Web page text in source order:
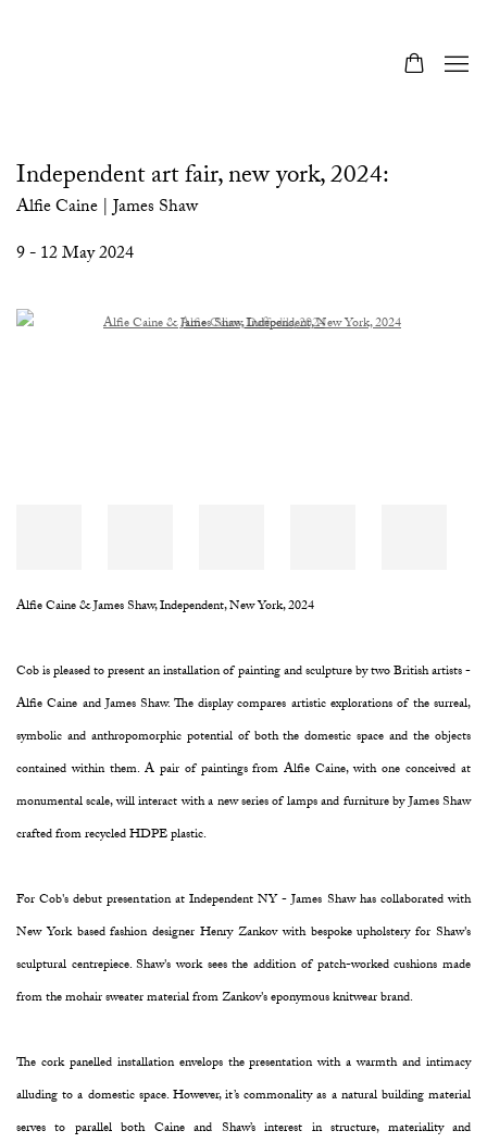
Independent art fair, new york, 2024:
Alfie Caine | James Shaw
9 - 12 May 2024
Open a larger version of the following image in a popup:
Open a larger version of the following image in a popup:
Alfie Caine & James Shaw, Independent, New York, 2024
Cob is pleased to present an installation of painting and sculpture by two British artists -
Alfie Caine and James Shaw. The display compares artistic explorations of the surreal,
symbolic and anthropomorphic potential of both the domestic space and the objects
contained within them. A pair of paintings from Alfie Caine, with one conceived at
monumental scale, will interact with a new series of lamps and furniture by James Shaw
crafted from recycled HDPE plastic.
For Cob's debut presentation at Independent NY - James Shaw has collaborated with
New York based fashion designer Henry Zankov with bespoke upholstery for Shaw's
sculptural centrepiece. Shaw's work sees the addition of patch-worked cushions made
from the mohair sweater material from Zankov's eponymous knitwear brand.
The cork panelled installation envelops the presentation with a warmth and intimacy
alluding to a domestic space. However, it’s commonality as a natural building material
serves to parallel both Caine and Shaw’s interest in structure, materiality and